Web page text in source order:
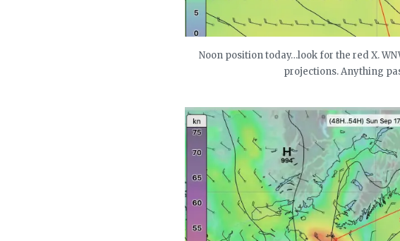
Noon position today…look for the red X.
projections. Anything